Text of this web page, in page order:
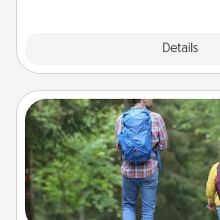
Details
Excursion
One dialect of Quality Time is
together. Plan an
Machu Picchu, or sail in the